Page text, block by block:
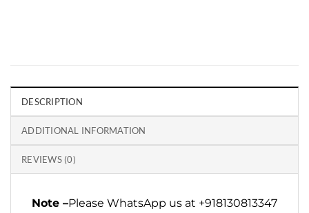
DESCRIPTION
ADDITIONAL INFORMATION
REVIEWS (0)
Note –Please WhatsApp us at +918130813347